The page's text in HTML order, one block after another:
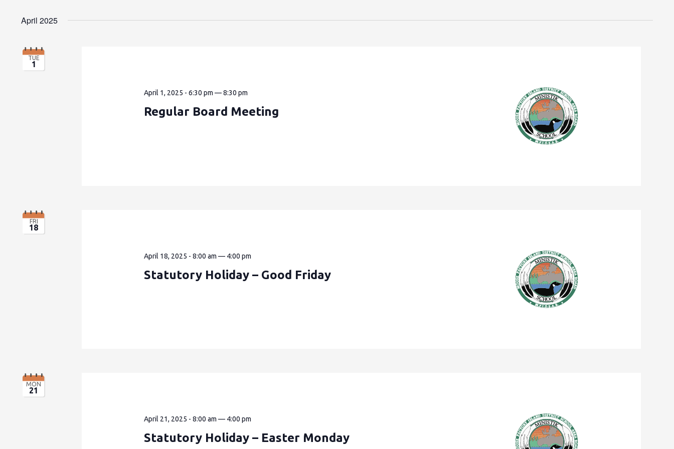
April 2025
TUE
1
April 1, 2025 - 6:30 pm —8:30 pm
Regular Board Meeting
FRI
18
April 18, 2025 - 8:00 am — 4:00 pm
Statutory Holiday – Good Friday
MON
21
April 21, 2025 - 8:00 am — 4:00 pm
Statutory Holiday – Easter Monday